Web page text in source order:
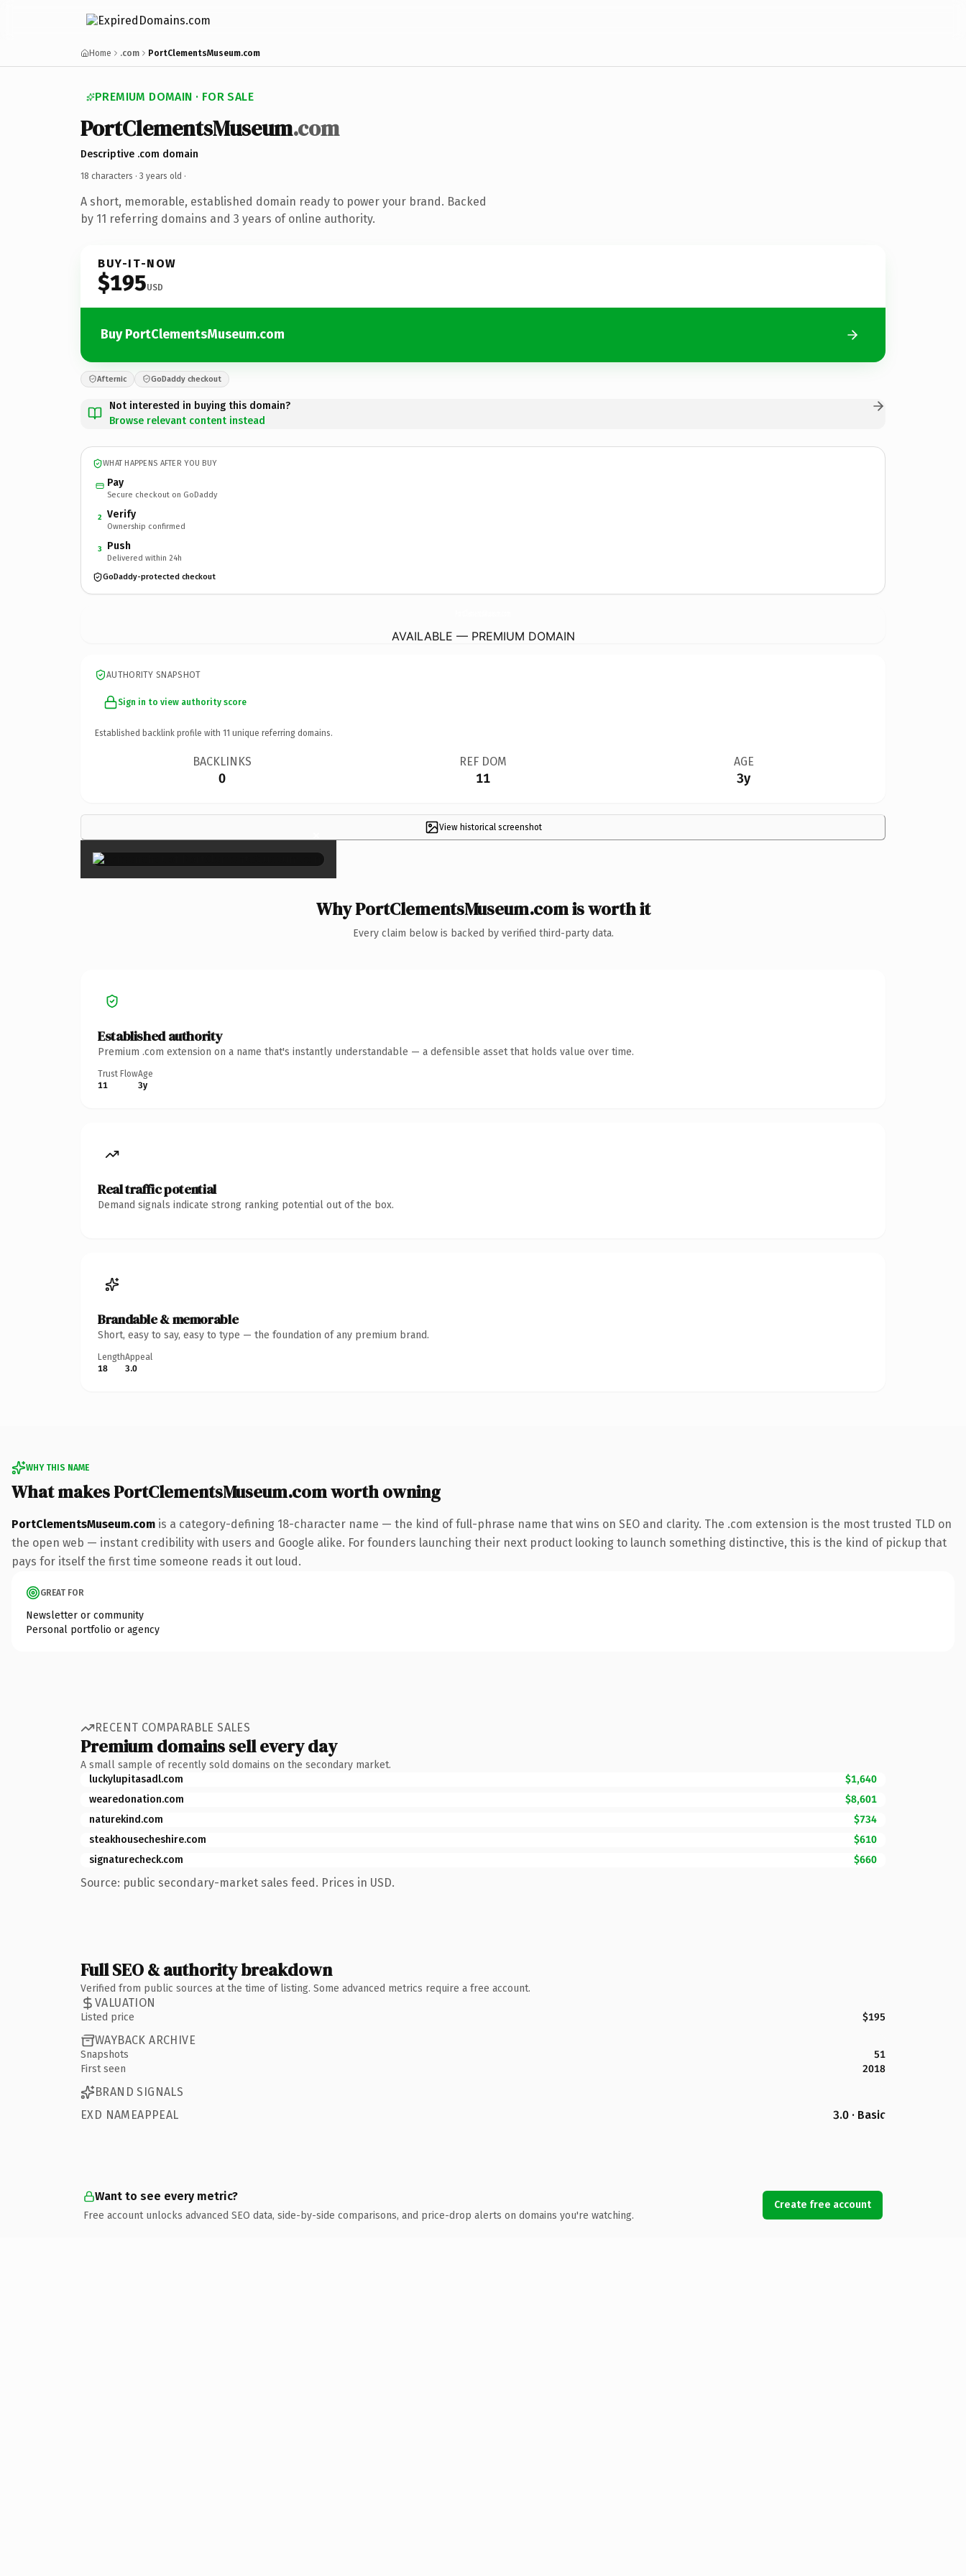
Home .com PortClementsMuseum.com
PREMIUM DOMAIN · FOR SALE
PortClementsMuseum.com
Descriptive .com domain
18 characters · 3 years old ·
A short, memorable, established domain ready to power your brand. Backed
by 11 referring domains and 3 years of online authority.
BUY-IT-NOW
$195USD
Buy PortClementsMuseum.com
Afternic GoDaddy checkout
Not interested in buying this domain?
Browse relevant content instead
WHAT HAPPENS AFTER YOU BUY
Pay
Secure checkout on GoDaddy
2 Verify
Ownership confirmed
3 Push
Delivered within 24h
GoDaddy-protected checkout
AVAILABLE — PREMIUM DOMAIN
AUTHORITY SNAPSHOT
Sign in to view authority score
Established backlink profile with 11 unique referring domains.
BACKLINKS
0
REF DOM
11
AGE
3y
View historical screenshot
×
Why PortClementsMuseum.com is worth it
Every claim below is backed by verified third-party data.
Established authority
Premium .com extension on a name that's instantly understandable — a defensible asset that holds value over time.
Trust Flow
11
Age
3y
Real traffic potential
Demand signals indicate strong ranking potential out of the box.
Brandable & memorable
Short, easy to say, easy to type — the foundation of any premium brand.
Length
18
Appeal
3.0
WHY THIS NAME
What makes PortClementsMuseum.com worth owning
PortClementsMuseum.com is a category-defining 18-character name — the kind of full-phrase name that wins on SEO and clarity. The .com extension is the most trusted TLD on
the open web — instant credibility with users and Google alike. For founders launching their next product looking to launch something distinctive, this is the kind of pickup that
pays for itself the first time someone reads it out loud.
GREAT FOR
Newsletter or community
Personal portfolio or agency
RECENT COMPARABLE SALES
Premium domains sell every day
A small sample of recently sold domains on the secondary market.
luckylupitasadl.com
$1,640
wearedonation.com
$8,601
naturekind.com
$734
steakhousecheshire.com
$610
signaturecheck.com
$660
Source: public secondary-market sales feed. Prices in USD.
Full SEO & authority breakdown
Verified from public sources at the time of listing. Some advanced metrics require a free account.
VALUATION
Listed price $195
WAYBACK ARCHIVE
Snapshots
51
First seen
2018
BRAND SIGNALS
EXD NAMEAPPEAL
3.0 · Basic
Want to see every metric?
Free account unlocks advanced SEO data, side-by-side comparisons, and price-drop alerts on domains you're watching.
Create free account